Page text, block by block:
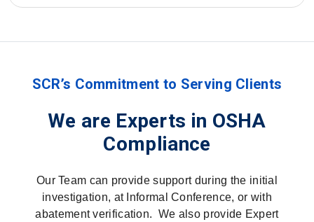
SCR’s Commitment to Serving Clients
We are Experts in OSHA
Compliance
Our Team can provide support during the initial
investigation, at Informal Conference, or with
abatement verification. We also provide Expert